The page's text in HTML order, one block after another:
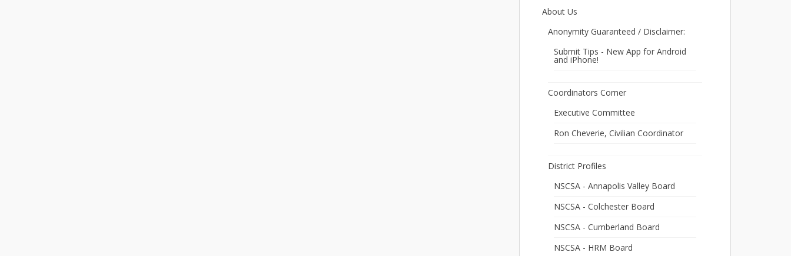
About Us
Anonymity Guaranteed / Disclaimer:
Submit Tips - New App for Android
and iPhone!
Coordinators Corner
Executive Committee
Ron Cheverie, Civilian Coordinator
District Profiles
NSCSA - Annapolis Valley Board
NSCSA - Colchester Board
NSCSA - Cumberland Board
NSCSA - HRM Board